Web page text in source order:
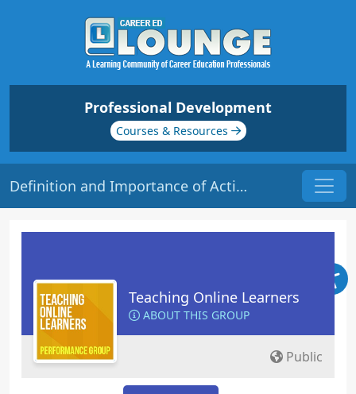
Professional Development
Courses & Resources
Definition and Importance of Active Learning | Origin: EL113
Teaching Online Learners
ABOUT THIS GROUP
Public